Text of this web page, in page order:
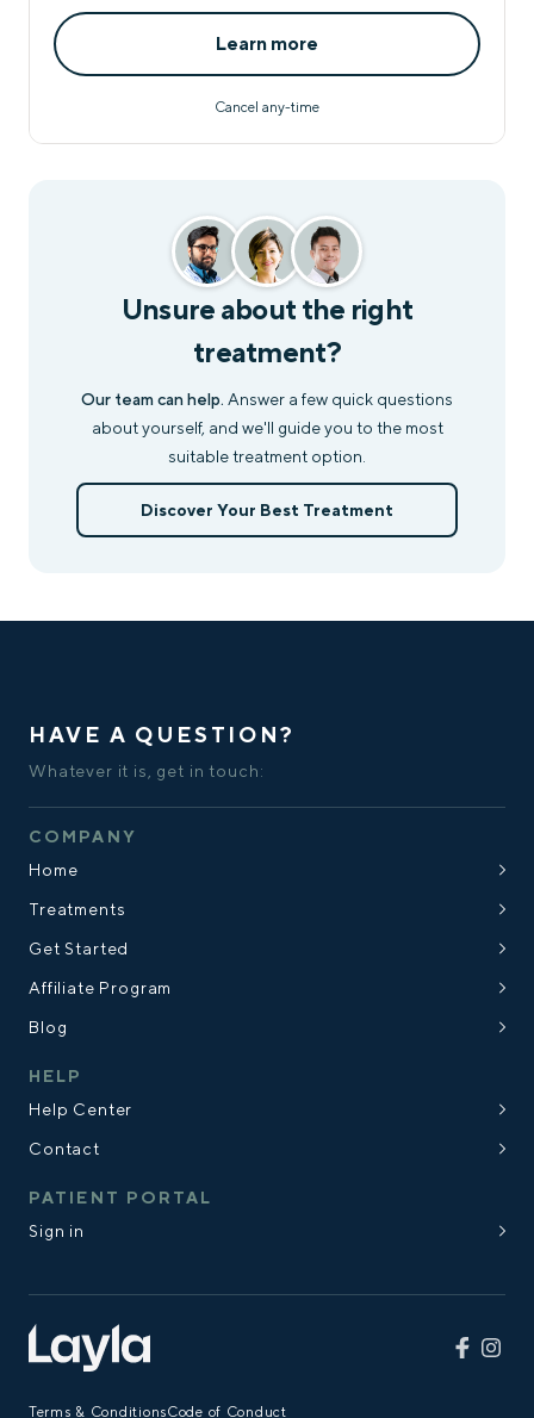
Learn more
Cancel any-time
Unsure about the right
treatment?
Our team can help. Answer a few quick questions
about yourself, and we'll guide you to the most
suitable treatment option.
Discover Your Best Treatment
HAVE A QUESTION?
Whatever it is, get in touch:
COMPANY
Home
Treatments
Get Started
Affiliate Program
Blog
HELP
Help Center
Contact
PATIENT PORTAL
Sign in
Terms & ConditionsCode of Conduct